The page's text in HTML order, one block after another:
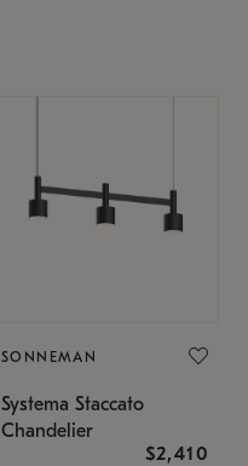
SONNEMAN
Systema Staccato
Chandelier
$2,410